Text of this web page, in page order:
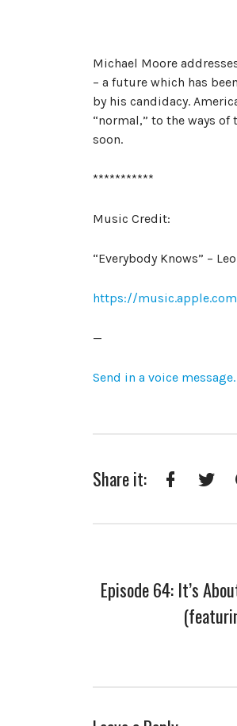
Michael Moore
– a future which has
by his candidacy.
“normal,” to the ways
soon.
***********
Music Credit:
“Everybody Knows” –
https://
—
Send in a voice message.
Share it:
Episode 64: It’s